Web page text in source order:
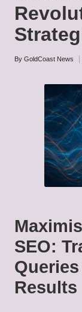
Posted
By GoldCoast News
SEO:
Results